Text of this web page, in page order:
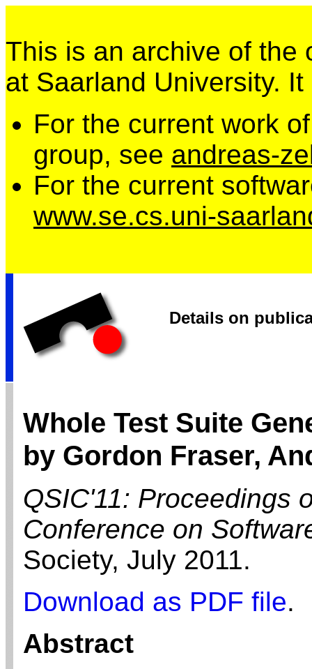
This is an archive of the
at Saarland University.
For the current work
group, see andreas-
For the current
www.se.cs.uni-
Details on
Whole Test Suite
by Gordon Fraser,
QSIC'11: Proceedings
Conference on
Society, July 2011.
Download as PDF file.
Abstract